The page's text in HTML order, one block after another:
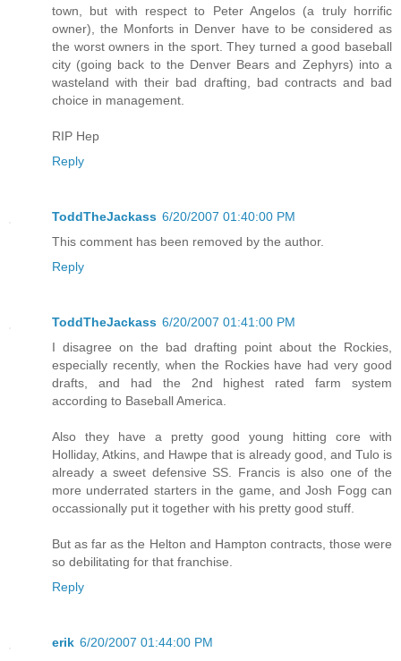
town, but with respect to Peter Angelos (a truly horrific
owner), the Monforts in Denver have to be considered as
the worst owners in the sport. They turned a good baseball
city (going back to the Denver Bears and Zephyrs) into a
wasteland with their bad drafting, bad contracts and bad
choice in management.
RIP Hep
Reply
ToddTheJackass 6/20/2007 01:40:00 PM
This comment has been removed by the author.
Reply
ToddTheJackass 6/20/2007 01:41:00 PM
I disagree on the bad drafting point about the Rockies,
especially recently, when the Rockies have had very good
drafts, and had the 2nd highest rated farm system
according to Baseball America.
Also they have a pretty good young hitting core with
Holliday, Atkins, and Hawpe that is already good, and Tulo is
already a sweet defensive SS. Francis is also one of the
more underrated starters in the game, and Josh Fogg can
occassionally put it together with his pretty good stuff.
But as far as the Helton and Hampton contracts, those were
so debilitating for that franchise.
Reply
erik 6/20/2007 01:44:00 PM